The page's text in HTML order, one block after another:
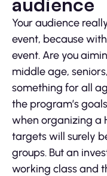
Your audience
event, because
event. Are you
middle age,
something for all
the program’s
when organizing a
targets will surely
groups. But an
working class and